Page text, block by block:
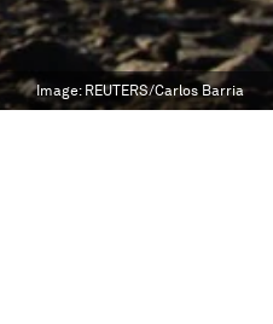
Image: REUTERS/Carlos Barria